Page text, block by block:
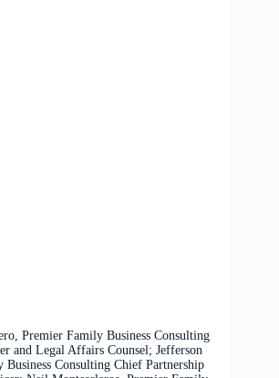
Premier Family Business Consulting
and Legal Affairs Counsel; Jefferson
Consulting Chief Partnership